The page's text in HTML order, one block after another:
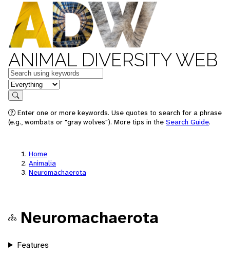
ANIMAL DIVERSITY WEB
Keywords
in feature
Search
Enter one or more keywords. Use quotes to search for a phrase
(e.g., wombats or "gray wolves"). More tips in the Search Guide.
Home
Animalia
Neuromachaerota
Neuromachaerota
Features